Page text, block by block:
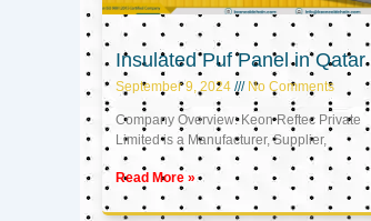
Insulated Puf Panel in Qatar
September 9, 2024 No Comments
Company Overview: Keon Reftec Private
Limited is a Manufacturer, Supplier,
Read More »